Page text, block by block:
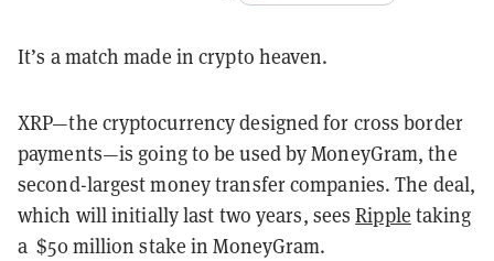
It’s a match made in crypto heaven.
XRP—the cryptocurrency designed for cross border
payments—is going to be used by MoneyGram, the
second-largest money transfer companies. The deal,
which will initially last two years, seesRipple taking
a $50 million stake in MoneyGram.